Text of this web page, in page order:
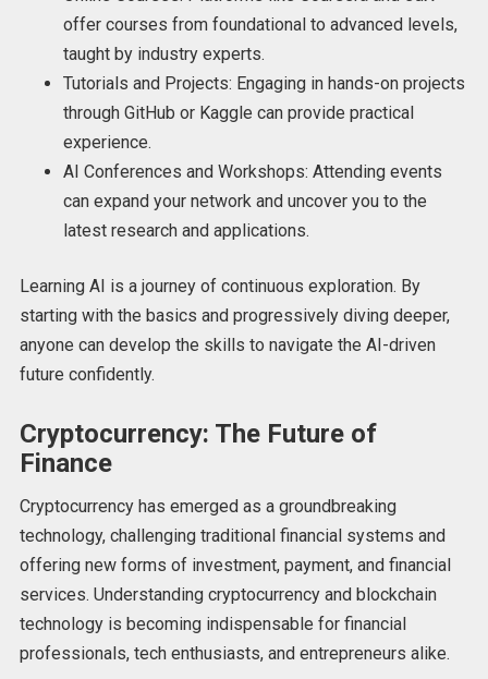
offer courses from foundational to advanced levels,
taught by industry experts.
Tutorials and Projects: Engaging in hands-on projects
through GitHub or Kaggle can provide practical
experience.
AI Conferences and Workshops: Attending events
can expand your network and uncover you to the
latest research and applications.
Learning AI is a journey of continuous exploration. By
starting with the basics and progressively diving deeper,
anyone can develop the skills to navigate the AI-driven
future confidently.
Cryptocurrency: The Future of
Finance
Cryptocurrency has emerged as a groundbreaking
technology, challenging traditional financial systems and
offering new forms of investment, payment, and financial
services. Understanding cryptocurrency and blockchain
technology is becoming indispensable for financial
professionals, tech enthusiasts, and entrepreneurs alike.